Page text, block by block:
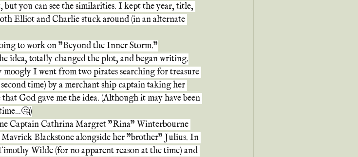
you can see the similarities. I kept the year, title,
Elliot and Charlie stuck around (in an alternate
to work on "Beyond the Inner Storm."
idea, totally changed the plot, and began writing.
I went from two pirates searching for treasure
time) by a merchant ship captain taking her
God gave me the idea. (Although it may have been
Captain Cathrina Margret "Rina" Winterbourne
Blackstone alongside her "brother" Julius. In
Wilde (for no apparent reason at the time) and